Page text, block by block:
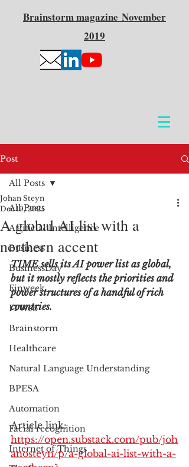
Brainstormmagazine November
2019
Post
All Posts
Artificial Intelligence
Business
BusinessDay
Finweek
ITWeb
Brainstorm
Healthcare
Natural Language Understanding
BPESA
Automation
Facial recognition
Internet of Things
All Posts
A global AI list with a
northern accent
Johan Steyn
Dec 19, 2025
TIME sells its AI power list as global,
but it mostly reflects the priorities and
power structures of a handful of rich
countries.
Article link:
https://open.substack.com/pub/joh
anosteyn/p/a-global-ai-list-with-a-